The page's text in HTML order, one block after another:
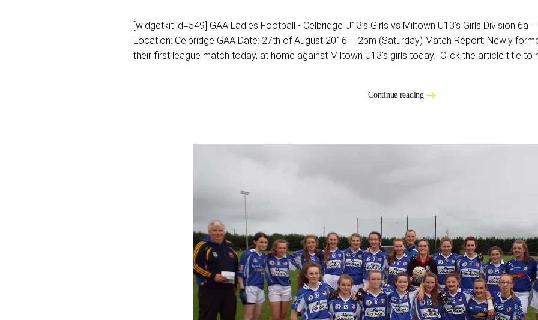
[widgetkit id=549] GAA Ladies Football - Celbridge U13’s Girls vs Miltown U13’s Girls Division 6a
Location: Celbridge GAA Date: 27th of August 2016 – 2pm (Saturday) Match Report: Newly
their first league match today, at home against Miltown U13’s girls today. Click the article title to
Continue reading